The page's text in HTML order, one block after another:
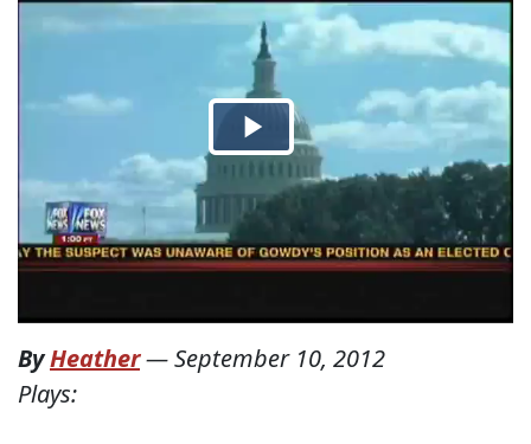
ByHeather—September 10, 2012
Plays: